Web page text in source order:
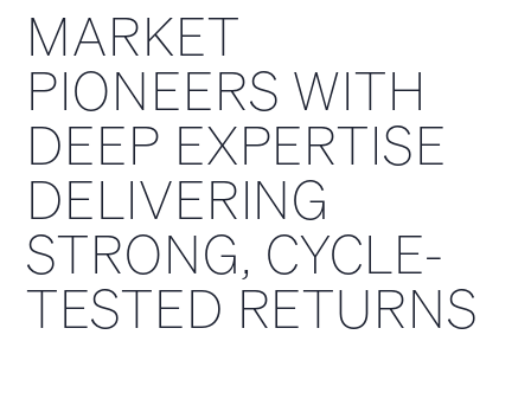
MARKET
PIONEERS WITH
DEEP EXPERTISE
DELIVERING
STRONG, CYCLE-
TESTED RETURNS